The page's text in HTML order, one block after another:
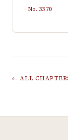
· No. 3370
← ALL